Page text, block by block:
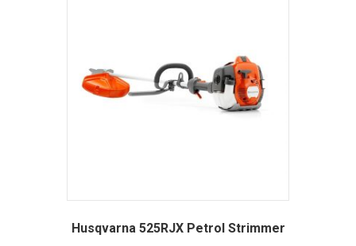
Husqvarna 525RJX Petrol Strimmer